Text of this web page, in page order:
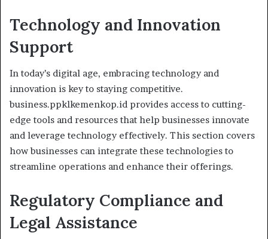
Technology and Innovation
Support
In today’s digital age, embracing technology and
innovation is key to staying competitive.
business.ppklkemenkop.id provides access to cutting-
edge tools and resources that help businesses innovate
and leverage technology effectively. This section covers
how businesses can integrate these technologies to
streamline operations and enhance their offerings.
Regulatory Compliance and
Legal Assistance